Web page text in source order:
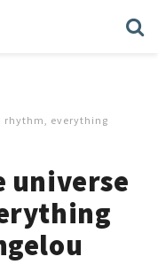
rhythm, everything
universe